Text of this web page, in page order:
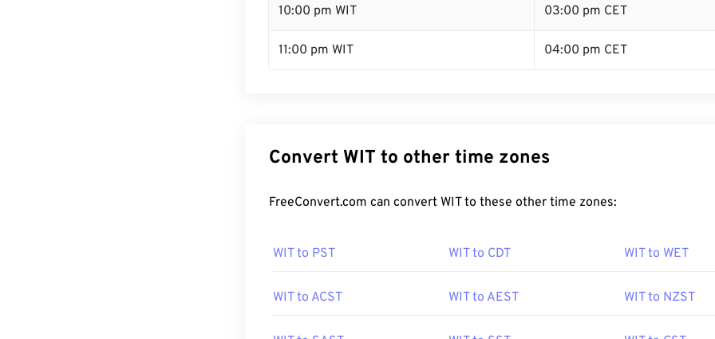
10:00 pm WIT 03:00 pm CET
11:00 pm WIT 04:00 pm CET
Convert WIT to other time zones
FreeConvert.com can convert WIT to these other time zones:
WIT to PST WIT to CDT WIT to WET
WIT to ACST WIT to AEST WIT to NZST